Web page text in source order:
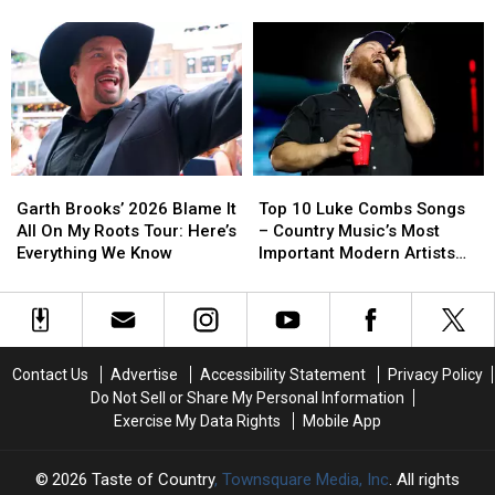
Number
He
Has
In
His
Phone
[EXCLUSIVE]
Number
He
Has
In
His
Phone
[EXCLUSIVE]
Batson
Career-
Changing
Advice
[EXCLUSIVE]
Batson
Career-
Changing
Advice
[EXCLUSIVE]
Brooks’
2026
Blame
All
Tour:
Know
Garth Brooks’ 2026 Blame It
All On My Roots Tour: Here’s
Everything We Know
Brooks’
2026
Blame
All
Tour:
Know
10
Luke
Combs
–
Country
Important
Modern
Artists
2]
Top 10 Luke Combs Songs
– Country Music’s Most
Important Modern Artists
10
Luke
Combs
–
Country
Important
Modern
Artists
2]
Contact Us Advertise Accessibility Statement
Privacy Policy
Do Not Sell or Share My Personal Information
Exercise My Data Rights
Mobile App
2026 Taste of Country, Townsquare Media, Inc. All rights